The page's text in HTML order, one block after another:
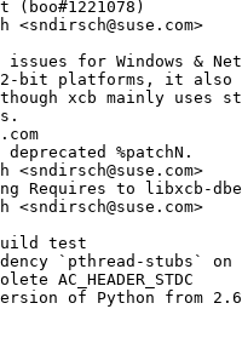
(boo#1221078)
for Windows &
bit platforms, it also
xcb mainly uses
deprecated %patchN.
Requires to libxcb-
test
`pthread-stubs` on
AC_HEADER_STDC
of Python from